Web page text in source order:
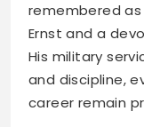
remembered
Ernst and a
His military
and discipline,
career remain